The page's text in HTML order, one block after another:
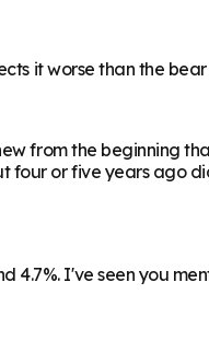
it worse than the
from the beginning
four or five years ago
4.7%. I've seen you